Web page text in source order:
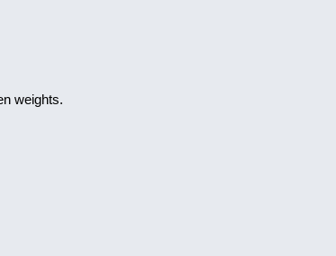
weights.